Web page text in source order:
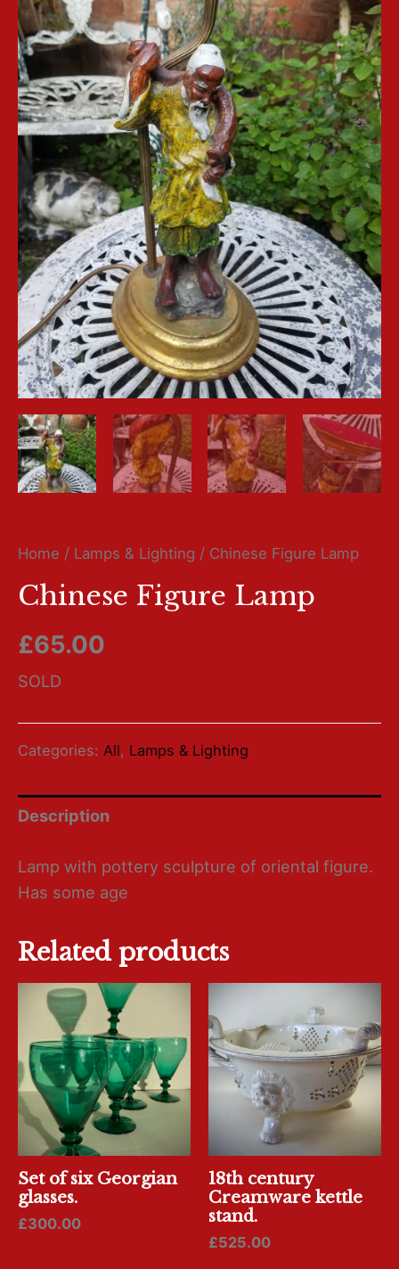
Home / Lamps & Lighting / Chinese Figure Lamp
Chinese Figure Lamp
£65.00
SOLD
Categories: All, Lamps & Lighting
Description
Lamp with pottery sculpture of oriental figure.
Has some age
Related products
Set of six Georgian
glasses.
£300.00
18th century
Creamware kettle
stand.
£525.00